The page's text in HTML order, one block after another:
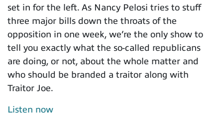
set in for the left. As Nancy Pelosi tries to stuff
three major bills down the throats of the
opposition in one week, we’re the only show to
tell you exactly what the so-called republicans
are doing, or not, about the whole matter and
who should be branded a traitor along with
Traitor Joe.
Listen now